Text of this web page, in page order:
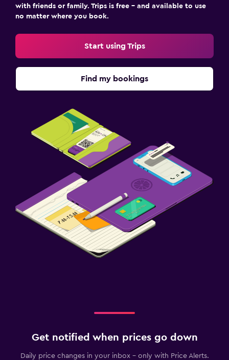
with friends or family. Trips is free – and available to use
no matter where you book.
Start using Trips
Find my bookings
Get notified when prices go down
Daily price changes in your inbox - only with Price Alerts.